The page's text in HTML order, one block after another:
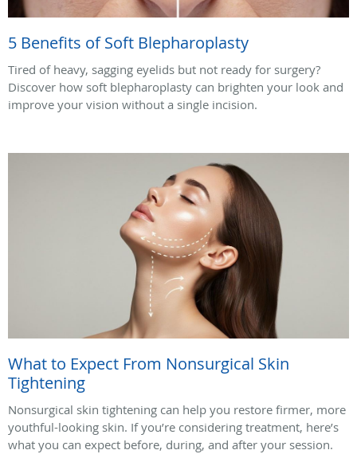
5 Benefits of Soft Blepharoplasty
Tired of heavy, sagging eyelids but not ready for surgery?
Discover how soft blepharoplasty can brighten your look and
improve your vision without a single incision.
What to Expect From Nonsurgical Skin
Tightening
Nonsurgical skin tightening can help you restore firmer, more
youthful-looking skin. If you’re considering treatment, here’s
what you can expect before, during, and after your session.